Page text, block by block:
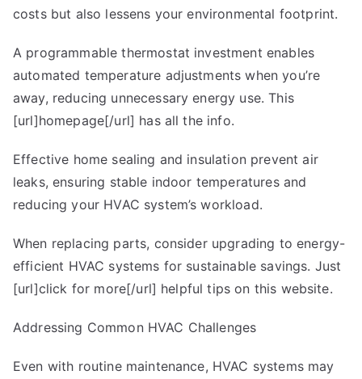
costs but also lessens your environmental footprint.
A programmable thermostat investment enables
automated temperature adjustments when you’re
away, reducing unnecessary energy use. This
[url]homepage[/url] has all the info.
Effective home sealing and insulation prevent air
leaks, ensuring stable indoor temperatures and
reducing your HVAC system’s workload.
When replacing parts, consider upgrading to energy-
efficient HVAC systems for sustainable savings. Just
[url]click for more[/url] helpful tips on this website.
Addressing Common HVAC Challenges
Even with routine maintenance, HVAC systems may